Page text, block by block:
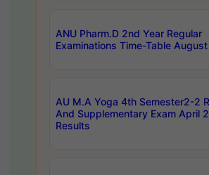
ANU Pharm.D 2nd Year Regular
Examinations Time-Table
AU M.A Yoga 4th Semester2-2
And Supplementary Exam April
Results